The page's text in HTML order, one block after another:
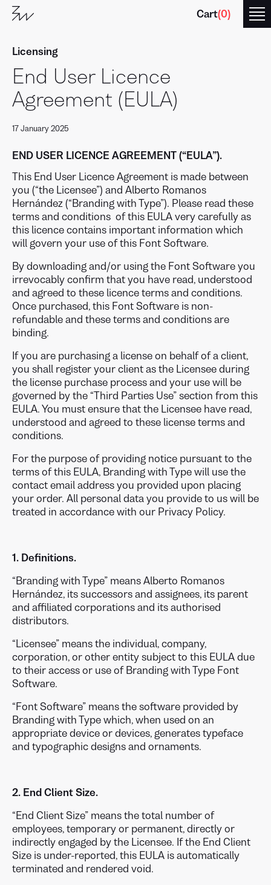
Cart(0)
Licensing
End User Licence
Agreement (EULA)
17 January 2025
Branding
END USER LICENCE AGREEMENT (“EULA”).
This End User Licence Agreement is made between
you (“the Licensee”) and Alberto Romanos
Hernández (“Branding with Type”). Please read these
terms and conditions of this EULA very carefully as
this licence contains important information which
will govern your use of this Font Software.
By downloading and/or using the Font Software you
irrevocably confirm that you have read, understood
and agreed to these licence terms and conditions.
Once purchased, this Font Software is non-
refundable and these terms and conditions are
binding.
If you are purchasing a license on behalf of a client,
you shall register your client as the Licensee during
the license purchase process and your use will be
governed by the “Third Parties Use” section from this
EULA. You must ensure that the Licensee have read,
understood and agreed to these license terms and
conditions.
For the purpose of providing notice pursuant to the
terms of this EULA, Branding with Type will use the
contact email address you provided upon placing
your order. All personal data you provide to us will be
treated in accordance with our Privacy Policy.
1. Definitions.
“Branding with Type” means Alberto Romanos
Hernández, its successors and assignees, its parent
and affiliated corporations and its authorised
distributors.
“Licensee” means the individual, company,
corporation, or other entity subject to this EULA due
to their access or use of Branding with Type Font
Software.
“Font Software” means the software provided by
Branding with Type which, when used on an
appropriate device or devices, generates typeface
and typographic designs and ornaments.
2. End Client Size.
“End Client Size” means the total number of
employees, temporary or permanent, directly or
indirectly engaged by the Licensee. If the End Client
Size is under-reported, this EULA is automatically
terminated and rendered void.